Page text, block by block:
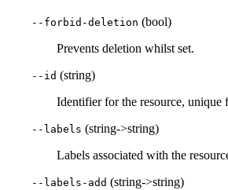
--forbid-deletion (bool)
Prevents deletion whilst set.
--id (string)
Identifier for the resource, unique
--labels (string->string)
Labels associated with the
--labels-add (string->string)